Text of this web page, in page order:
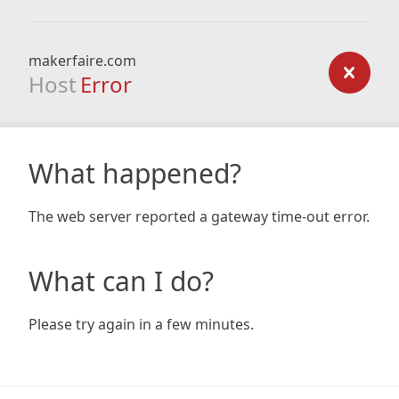
makerfaire.com
Host Error
What happened?
The web server reported a gateway time-out error.
What can I do?
Please try again in a few minutes.